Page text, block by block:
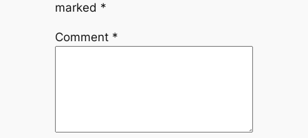
marked *
Comment *